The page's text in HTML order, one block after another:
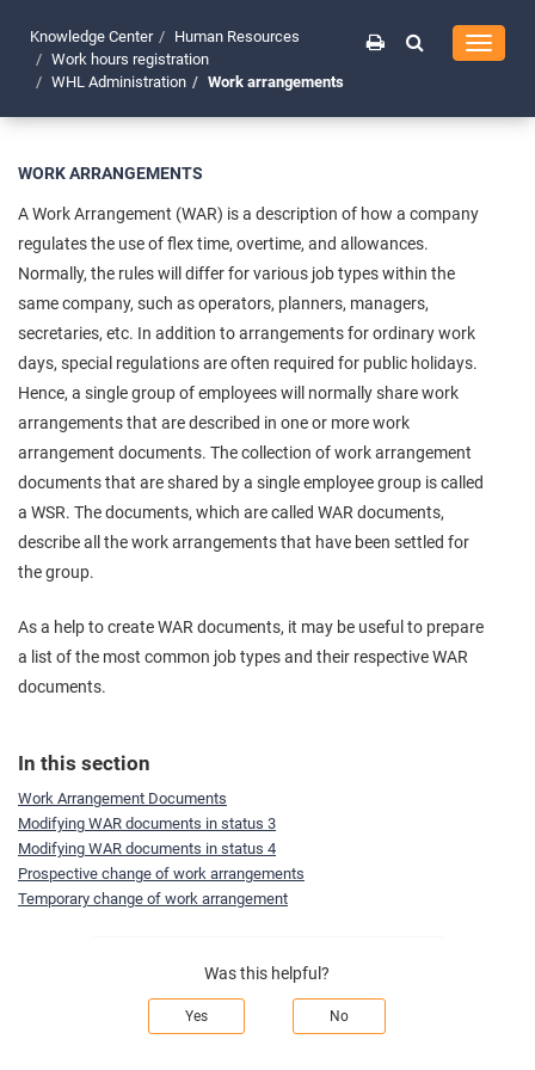
Toggle
Knowledge Center
Human Resources
Work hours registration
WHL Administration
Work arrangements
WORK ARRANGEMENTS
A Work Arrangement (WAR) is a description of how a company
regulates the use of flex time, overtime, and allowances.
Normally, the rules will differ for various job types within the
same company, such as operators, planners, managers,
secretaries, etc. In addition to arrangements for ordinary work
days, special regulations are often required for public holidays.
Hence, a single group of employees will normally share work
arrangements that are described in one or more work
arrangement documents. The collection of work arrangement
documents that are shared by a single employee group is called
a WSR. The documents, which are called WAR documents,
describe all the work arrangements that have been settled for
the group.
As a help to create WAR documents, it may be useful to prepare
a list of the most common job types and their respective WAR
documents.
In this section
Work Arrangement Documents
Modifying WAR documents in status 3
Modifying WAR documents in status 4
Prospective change of work arrangements
Temporary change of work arrangement
Was this helpful?
Yes No